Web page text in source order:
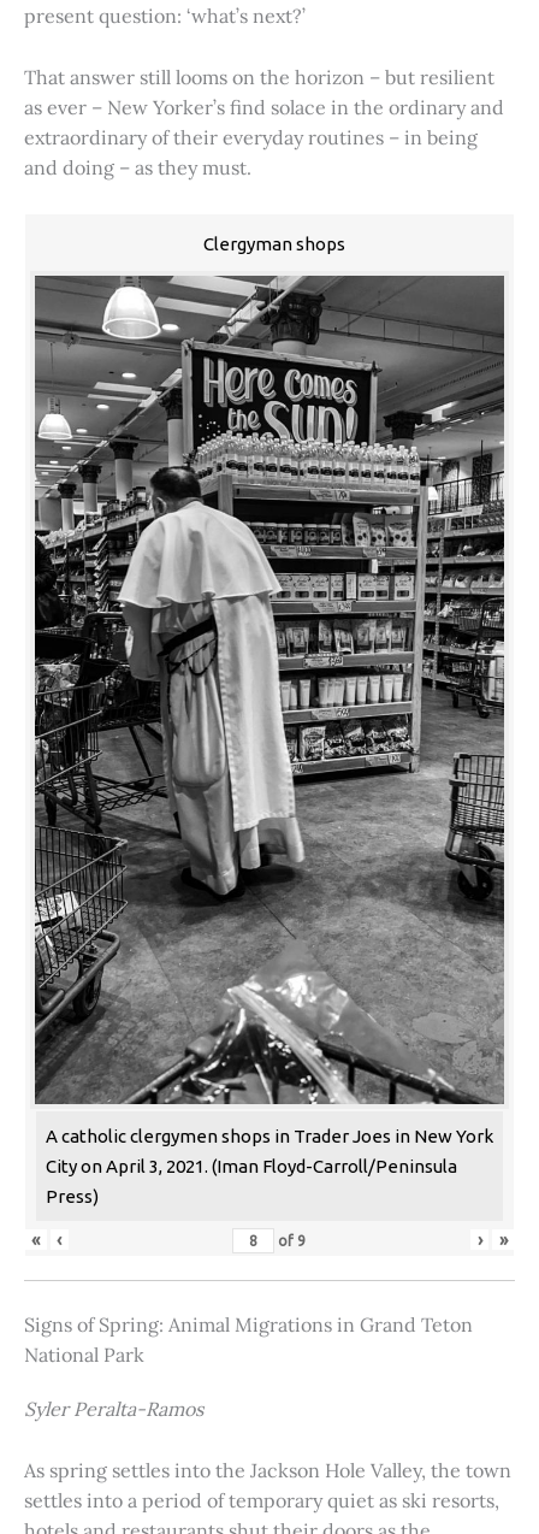
present question: ‘what’s next?’
That answer still looms on the horizon – but resilient
as ever – New Yorker’s find solace in the ordinary and
extraordinary of their everyday routines – in being
and doing – as they must.
Clergyman shops
A catholic clergymen shops in Trader Joes in New York
City on April 3, 2021. (Iman Floyd-Carroll/Peninsula
Press)
« ‹ of 9 › »
Signs of Spring: Animal Migrations in Grand Teton
National Park
Syler Peralta-Ramos
As spring settles into the Jackson Hole Valley, the town
settles into a period of temporary quiet as ski resorts,